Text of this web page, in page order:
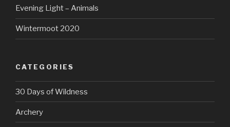
Evening Light – Animals
Wintermoot 2020
CATEGORIES
30 Days of Wildness
Archery